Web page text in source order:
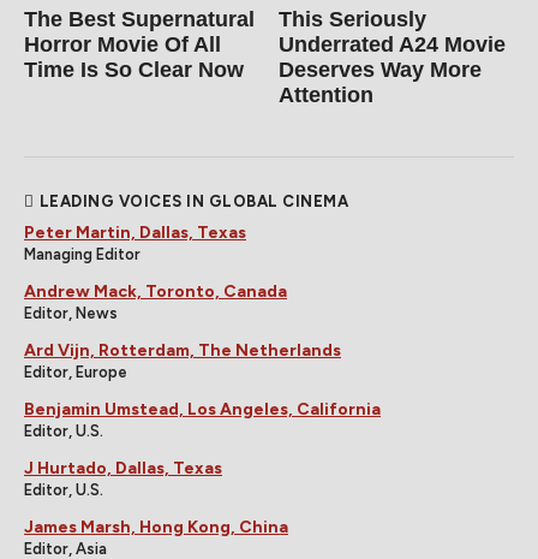
The Best Supernatural
Horror Movie Of All
Time Is So Clear Now
This Seriously
Underrated A24 Movie
Deserves Way More
Attention
LEADING VOICES IN GLOBAL CINEMA
Peter Martin, Dallas, Texas
Managing Editor
Andrew Mack, Toronto, Canada
Editor, News
Ard Vijn, Rotterdam, The Netherlands
Editor, Europe
Benjamin Umstead, Los Angeles, California
Editor, U.S.
J Hurtado, Dallas, Texas
Editor, U.S.
James Marsh, Hong Kong, China
Editor, Asia